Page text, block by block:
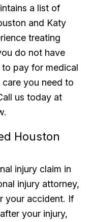
a list of
and Katy
treating
do not have
pay for medical
you need to
us today at
Houston
injury claim in
injury attorney,
your accident. If
your injury,